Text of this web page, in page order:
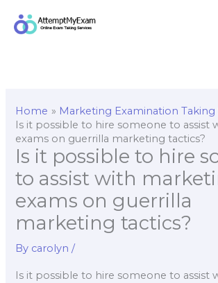
Home
Marketing Examination Taking
Is it possible to hire someone to assist
exams on guerrilla marketing tactics?
Is it possible to hire
to assist with
exams on guerrilla
marketing tactics?
By carolyn/
Is it possible to hire someone to assist